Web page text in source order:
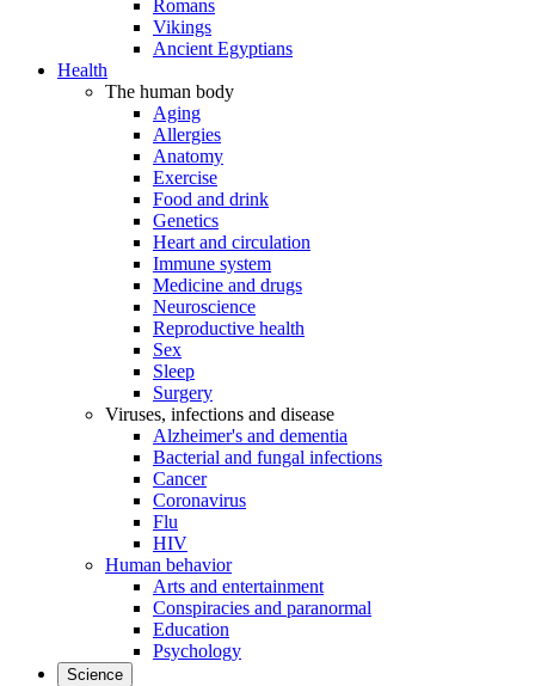
Romans
Vikings
Ancient Egyptians
Health
The human body
Aging
Allergies
Anatomy
Exercise
Food and drink
Genetics
Heart and circulation
Immune system
Medicine and drugs
Neuroscience
Reproductive health
Sex
Sleep
Surgery
Viruses, infections and disease
Alzheimer's and dementia
Bacterial and fungal infections
Cancer
Coronavirus
Flu
HIV
Human behavior
Arts and entertainment
Conspiracies and paranormal
Education
Psychology
Science